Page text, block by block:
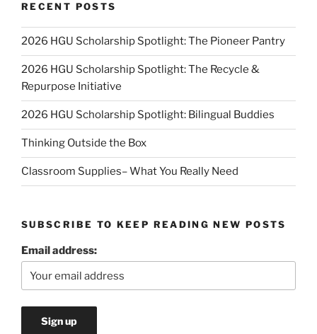
RECENT POSTS
2026 HGU Scholarship Spotlight: The Pioneer Pantry
2026 HGU Scholarship Spotlight: The Recycle &
Repurpose Initiative
2026 HGU Scholarship Spotlight: Bilingual Buddies
Thinking Outside the Box
Classroom Supplies– What You Really Need
SUBSCRIBE TO KEEP READING NEW POSTS
Email address: